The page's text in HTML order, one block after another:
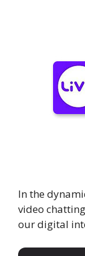
In the
video
our digital